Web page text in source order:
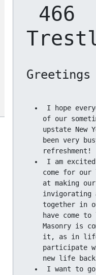
of our
upstate New
been very
come for our
at making
invigorating
together in
have come
Masonry is
it, as in
participate